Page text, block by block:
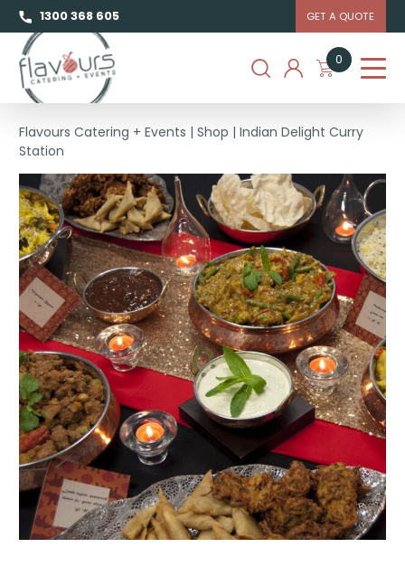
1300 368 605 GET A QUOTE
0
Flavours Catering + Events |Shop |Indian Delight Curry
Station